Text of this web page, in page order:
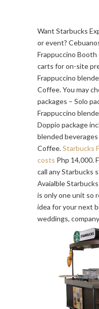
Want Starbucks
or event?
Frappuccino
carts for on-site
Frappuccino
Coffee. You may
packages – Solo
Frappuccino
Doppio package
blended
Coffee.Starbucks
costs Php 14,000.
call any Starbucks
Avaialble
is only one unit so
idea for your next
weddings,